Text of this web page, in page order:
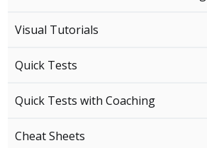
Visual Tutorials
Quick Tests
Quick Tests with Coaching
Cheat Sheets